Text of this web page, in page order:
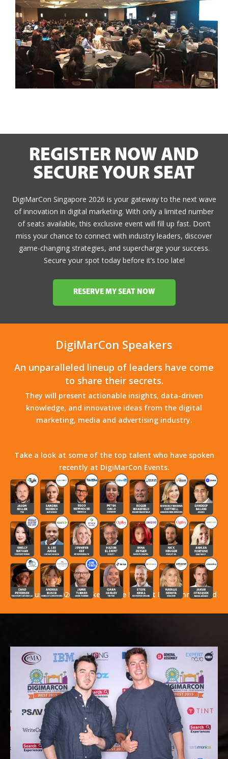
REGISTER NOW AND
SECURE YOUR SEAT
DigiMarCon Singapore 2026 is your gateway to the next wave
of innovation in digital marketing. With only a limited number
of seats available, this exclusive event will fill up fast. Don’t
miss your chance to connect with industry leaders, discover
game-changing strategies, and supercharge your success.
Secure your spot today before it’s too late!
RESERVE MY SEAT NOW
DigiMarCon Speakers
An unparalleled lineup of leaders have come
to share their secrets.
They will present actionable insights, data-driven
knowledge, and innovative ideas from the digital
marketing, media and advertising industry.
Take a look at some of the top talent who have spoken
recently at DigiMarCon Events.
Stay Tuned! 2026 Speakers Have Not Yet Been Announced